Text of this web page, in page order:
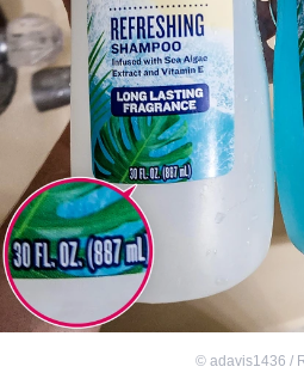
© adavis1436 /